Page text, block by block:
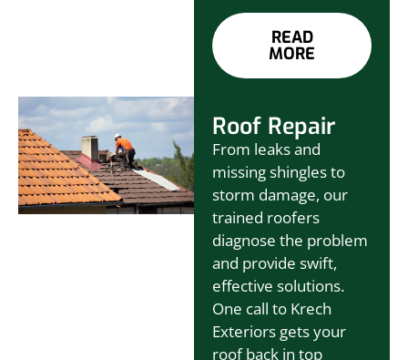
READ
MORE
Roof Repair
From leaks and
missing shingles to
storm damage, our
trained roofers
diagnose the problem
and provide swift,
effective solutions.
One call to Krech
Exteriors gets your
roof back in top